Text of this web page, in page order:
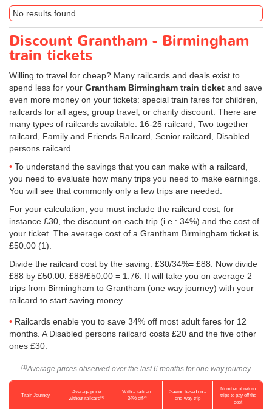
No results found
Discount Grantham - Birmingham
train tickets
Willing to travel for cheap? Many railcards and deals exist to
spend less for your Grantham Birmingham train ticket and save
even more money on your tickets: special train fares for children,
railcards for all ages, group travel, or charity discount. There are
many types of railcards available: 16-25 railcard, Two together
railcard, Family and Friends Railcard, Senior railcard, Disabled
persons railcard.
To understand the savings that you can make with a railcard,
you need to evaluate how many trips you need to make earnings.
You will see that commonly only a few trips are needed.
For your calculation, you must include the railcard cost, for
instance £30, the discount on each trip (i.e.: 34%) and the cost of
your ticket. The average cost of a Grantham Birmingham ticket is
£50.00 (1).
Divide the railcard cost by the saving: £30/34%= £88. Now divide
£88 by £50.00: £88/£50.00 = 1.76. It will take you on average 2
trips from Birmingham to Grantham (one way journey) with your
railcard to start saving money.
Railcards enable you to save 34% off most adult fares for 12
months. A Disabled persons railcard costs £20 and the five other
ones £30.
(1) Average prices observed over the last 6 months for one way journey
Train Journey
Average price
without railcard(1)
With a railcard
34% off(2)
Saving based on a
one-way trip
Number of return
trips to pay off the
cost